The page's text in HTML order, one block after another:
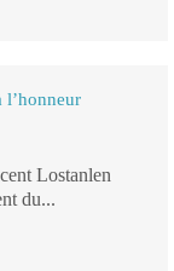
l’honneur
Lostanlen
du...